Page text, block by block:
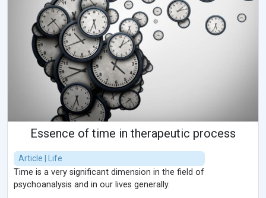
Essence of time in therapeutic process
Article | Life
Time is a very significant dimension in the field of
psychoanalysis and in our lives generally.